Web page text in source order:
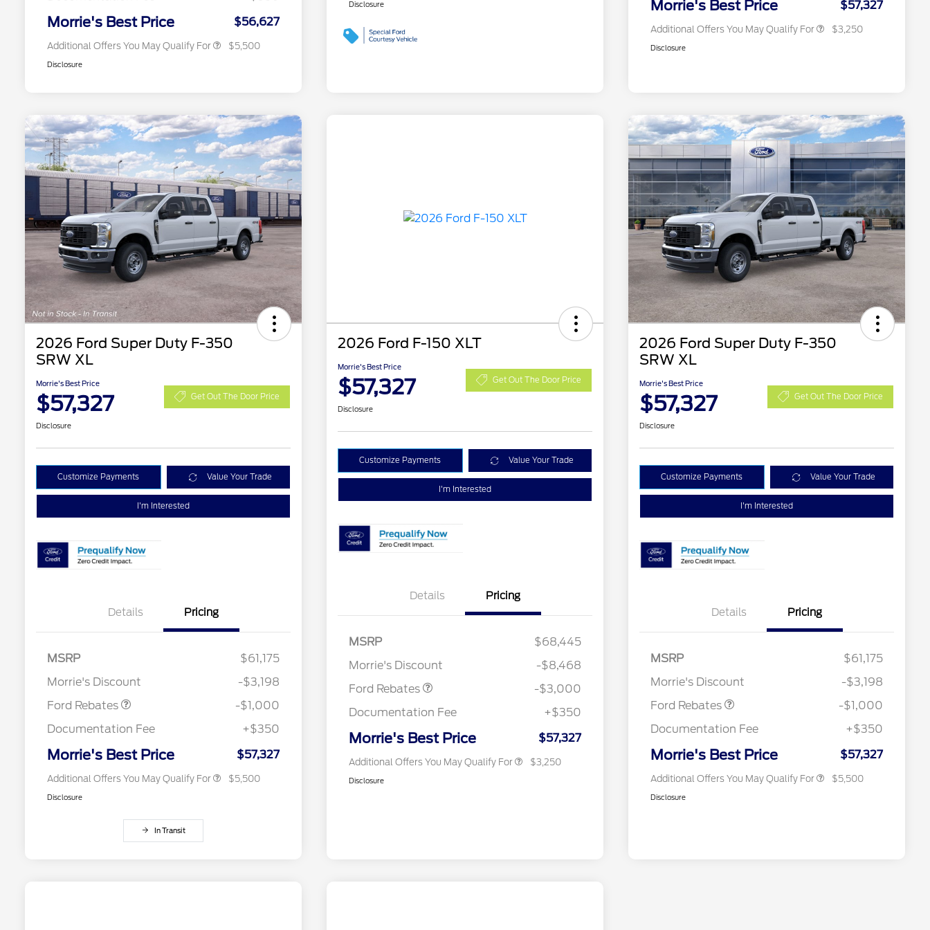
Morrie's Best Price $56,627
Additional Offers You May Qualify For $5,500
Disclosure
Disclosure Morrie's Best Price $57,327
Additional Offers You May Qualify For $3,250
Disclosure
2026 Ford Super Duty F-350
SRW XL
Morrie's Best Price
$57,327 Get Out The Door Price
Disclosure
Customize Payments Value Your Trade
I'm Interested
Details Pricing
MSRP
$61,175
Morrie's Discount
-$3,198
Ford Rebates
-$1,000
Documentation Fee
+$350
Morrie's Best Price $57,327
Additional Offers You May Qualify For
$1,000
2026 Farm Bureau Recognition
$500
2026 First Responder Recognition
$500
$5,500
Disclosure
In Transit
2026 Ford F-150 XLT
Morrie's Best Price
$57,327 Get Out The Door Price
Disclosure
Customize Payments Value Your Trade
I'm Interested
Details Pricing
MSRP
$68,445
Morrie's Discount
-$8,468
Ford Rebates
-$3,000
Documentation Fee
+$350
Morrie's Best Price $57,327
Additional Offers You May Qualify For
2026 College Student Recognition
$750
2026 Farm Bureau Recognition
$500
2026 First Responder Recognition
$500
$3,250
Disclosure
2026 Ford Super Duty F-350
SRW XL
Morrie's Best Price
$57,327 Get Out The Door Price
Disclosure
Customize Payments Value Your Trade
I'm Interested
Details Pricing
MSRP
$61,175
Morrie's Discount
-$3,198
Ford Rebates
-$1,000
Documentation Fee
+$350
Morrie's Best Price $57,327
Additional Offers You May Qualify For
$1,000
2026 Farm Bureau Recognition
$500
2026 First Responder Recognition
$500
$5,500
Disclosure